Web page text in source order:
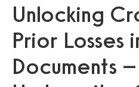
Unlocking
Prior Losses
Documents –